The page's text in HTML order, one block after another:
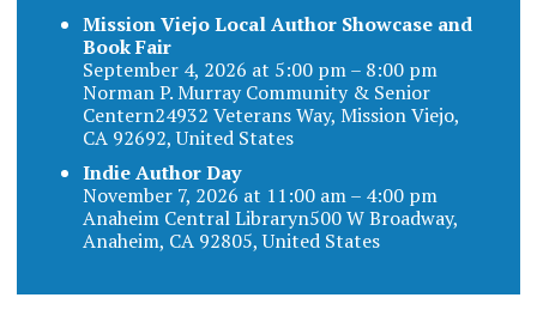
Mission Viejo Local Author Showcase and
Book Fair
September 4, 2026 at 5:00 pm – 8:00 pm
Norman P. Murray Community & Senior
Centern24932 Veterans Way, Mission Viejo,
CA 92692, United States
Indie Author Day
November 7, 2026 at 11:00 am – 4:00 pm
Anaheim Central Libraryn500 W Broadway,
Anaheim, CA 92805, United States